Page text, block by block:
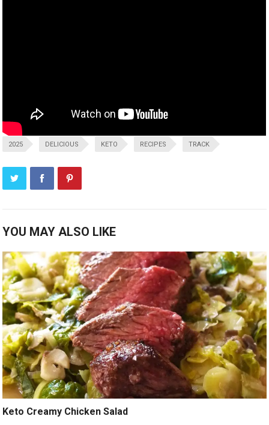
2025 DELICIOUS KETO RECIPES TRACK
YOU MAY ALSO LIKE
Keto Creamy Chicken Salad